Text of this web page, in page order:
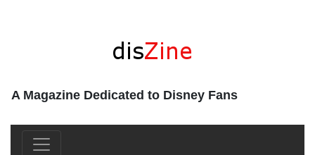
A Magazine Dedicated to Disney Fans